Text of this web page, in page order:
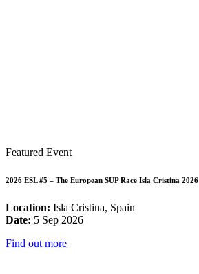
Featured Event
2026 ESL #5 – The European SUP Race Isla Cristina 2026
Location: Isla Cristina, Spain
Date: 5 Sep 2026
Find out more